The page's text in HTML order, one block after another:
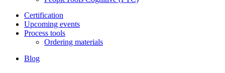
Certification
Upcoming events
Process tools
Ordering materials
Blog